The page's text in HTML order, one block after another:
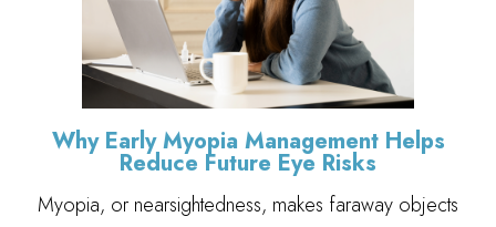
Why Early Myopia Management Helps
Reduce Future Eye Risks
Myopia, or nearsightedness, makes faraway objects